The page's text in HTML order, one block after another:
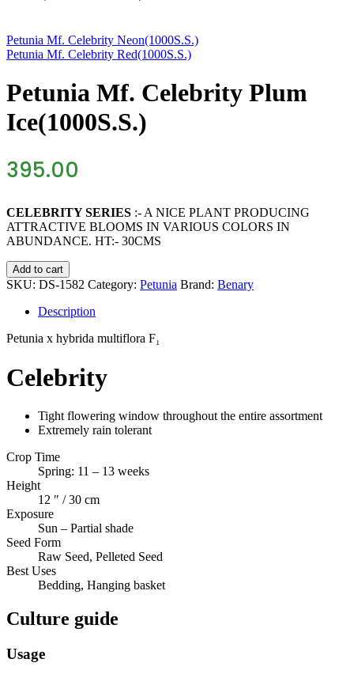
Petunia Mf. Celebrity Neon(1000S.S.)
Petunia Mf. Celebrity Red(1000S.S.)
Petunia Mf. Celebrity Plum
Ice(1000S.S.)
395.00
CELEBRITY SERIES :- A NICE PLANT PRODUCING
ATTRACTIVE BLOOMS IN VARIOUS COLORS IN
ABUNDANCE. HT:- 30CMS
Petunia
Mf.
Plum
quantity
Add to cart
SKU: DS-1582 Category: Petunia Brand: Benary
Description
Petunia x hybrida multiflora F₁
Celebrity
Tight flowering window throughout the entire assortment
Extremely rain tolerant
Crop Time
Spring: 11 – 13 weeks
Height
12 ″ / 30 cm
Exposure
Sun – Partial shade
Seed Form
Raw Seed, Pelleted Seed
Best Uses
Bedding, Hanging basket
Culture guide
Usage